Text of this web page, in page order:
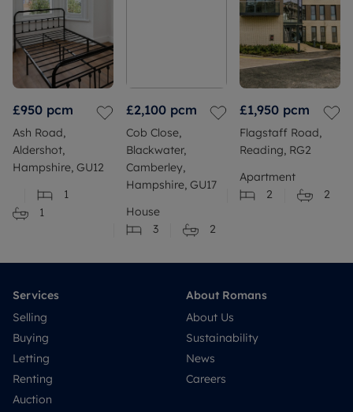
£950 pcm
Ash Road,
Aldershot,
Hampshire, GU12
1
1
£2,100 pcm
Cob Close,
Blackwater,
Camberley,
Hampshire, GU17
House
3
2
£1,950 pcm
Flagstaff Road,
Reading, RG2
Apartment
2
2
Services
Selling
Buying
Letting
Renting
Auction
About Romans
About Us
Sustainability
News
Careers